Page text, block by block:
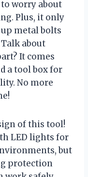
worry about
Plus, it only
metal bolts
about
It comes
a tool box for
No more
of this tool!
LED lights for
but
protection